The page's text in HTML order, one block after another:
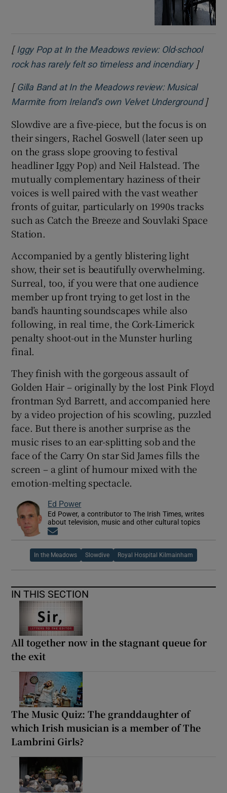
[ Iggy Pop at In the Meadows review: Old-school
rock has rarely felt so timeless and incendiaryOpens
]
[ Gilla Band at In the Meadows review: Musical
Marmite from Ireland’s own Velvet Underground]
Slowdive are a five-piece, but the focus is on
their singers, Rachel Goswell (later seen up
on the grass slope grooving to festival
headliner Iggy Pop) and Neil Halstead. The
mutually complementary haziness of their
voices is well paired with the vast weather
fronts of guitar, particularly on 1990s tracks
such as Catch the Breeze and Souvlaki Space
Station.
Accompanied by a gently blistering light
show, their set is beautifully overwhelming.
Surreal, too, if you were that one audience
member up front trying to get lost in the
band’s haunting soundscapes while also
following, in real time, the Cork-Limerick
penalty shoot-out in the Munster hurling
final.
They finish with the gorgeous assault of
Golden Hair – originally by the lost Pink Floyd
frontman Syd Barrett, and accompanied here
by a video projection of his scowling, puzzled
face. But there is another surprise as the
music rises to an ear-splitting sob and the
face of the Carry On star Sid James fills the
screen – a glint of humour mixed with the
emotion-melting spectacle.
Ed Power
Ed Power, a contributor to The Irish Times, writes
about television, music and other cultural topics
In the Meadows Slowdive Royal Hospital Kilmainham
IN THIS SECTION
All together now in the stagnant queue for
the exit
The Music Quiz: The granddaughter of
which Irish musician is a member of The
Lambrini Girls?